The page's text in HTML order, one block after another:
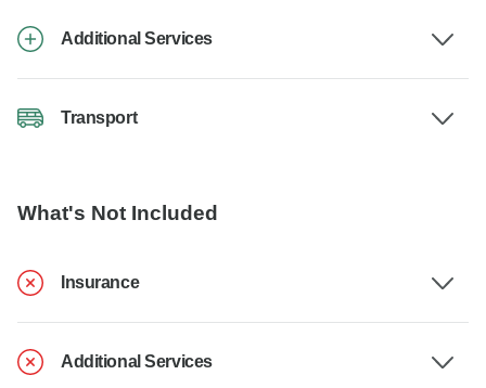
Additional Services
Transport
What's Not Included
Insurance
Additional Services